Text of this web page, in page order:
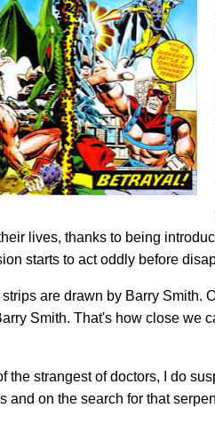
lives, thanks to being
starts to act oddly before
strips are drawn by Barry Smith.
Smith. That's how close we
the strangest of doctors, I do
and on the search for that